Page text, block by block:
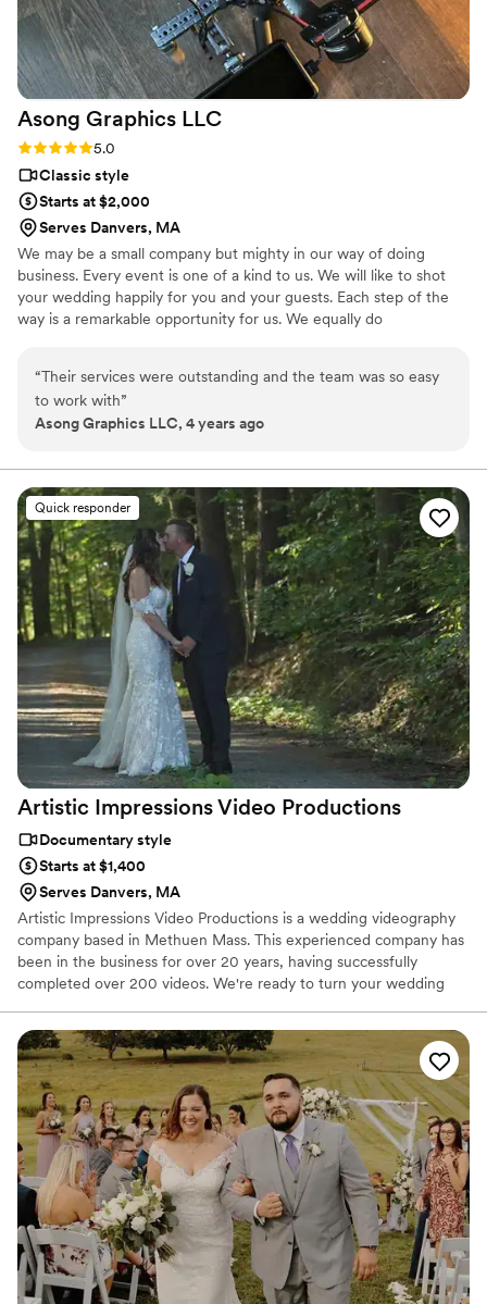
with pre-wedding and on the day of. He arrived on time and
was a fly on the wall during the whole day. We even got our
video ahead of the contracted time. Could not recommend
more!”
Asong Graphics LLC
Rating: 5.0 (3 reviews)
5.0
Classic style
Starts at $2,000
Serves Danvers, MA
We may be a small company but mighty in our way of doing
business. Every event is one of a kind to us. We will like to shot
your wedding happily for you and your guests. Each step of the
way is a remarkable opportunity for us. We equally do
cards, Brochures, Funeral programs, Fliers, Menus, Vinyl Banners,
Retractable Banners, Vehicle lettering, customize mugs.
Videography is a way for me to better communicate my ideas to
event is one of a kind to us.
“Their services were outstanding and the team was so easy
to work with”
Asong Graphics LLC, 4 years ago
Quick responder
Artistic Impressions Video Productions
Documentary style
Starts at $1,400
Serves Danvers, MA
Artistic Impressions Video Productions is a wedding videography
company based in Methuen Mass. This experienced company has
been in the business for over 20 years, having successfully
completed over 200 videos. We're ready to turn your wedding
years to come.